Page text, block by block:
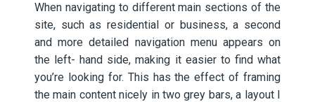
When navigating to different main sections of the
site, such as residential or business, a second
and more detailed navigation menu appears on
the left- hand side, making it easier to find what
you’re looking for. This has the effect of framing
the main content nicely in two grey bars, a layout I